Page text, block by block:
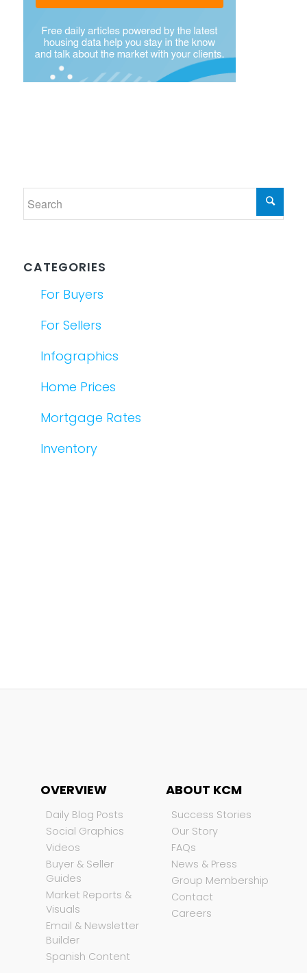
CATEGORIES
For Buyers
For Sellers
Infographics
Home Prices
Mortgage Rates
Inventory
OVERVIEW
Daily Blog Posts
Social Graphics
Videos
Buyer & Seller
Guides
Market Reports &
Visuals
Email & Newsletter
Builder
Spanish Content
ABOUT KCM
Success Stories
Our Story
FAQs
News & Press
Group Membership
Contact
Careers